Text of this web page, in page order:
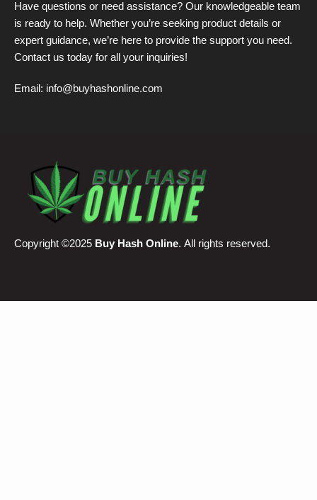
Have questions or need assistance? Our knowledgeable team
is ready to help. Whether you’re seeking product details or
expert guidance, we’re here to provide the support you need.
Contact us today for all your inquiries!
Email: info@buyhashonline.com
Copyright ©2025 Buy Hash Online. All rights reserved.